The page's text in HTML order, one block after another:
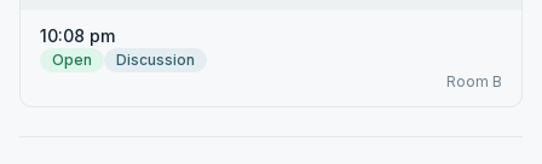
10:08 pm
Open
Discussion
Room B